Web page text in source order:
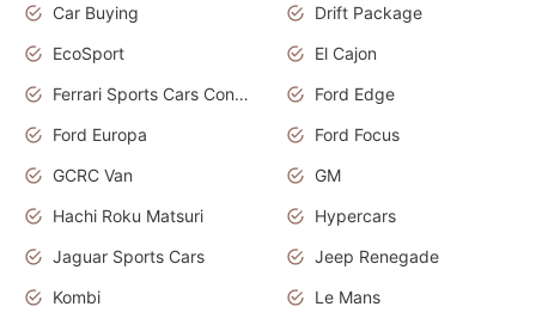
Car Buying
Drift Package
EcoSport
El Cajon
Ferrari Sports Cars Concept
Ford Edge
Ford Europa
Ford Focus
GCRC Van
GM
Hachi Roku Matsuri
Hypercars
Jaguar Sports Cars
Jeep Renegade
Kombi
Le Mans